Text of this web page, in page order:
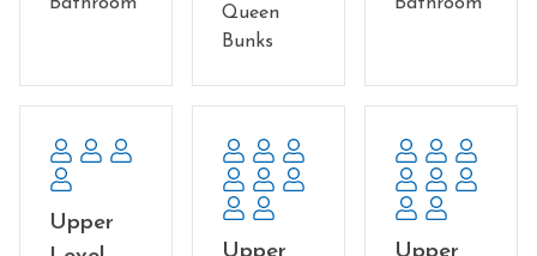
There are plenty of outdoor adventures and kid-friendly
coaster, or simply take in the breathtaking mountain
leave without visiting Cades Cove—it's a must-see.
Whether you're looking for entertainment, nightlife or
delicious food, you'll find something for everyone with
the gorgeous backdrop of The Great Smoky Mountains
Queen
Bunks
Upper